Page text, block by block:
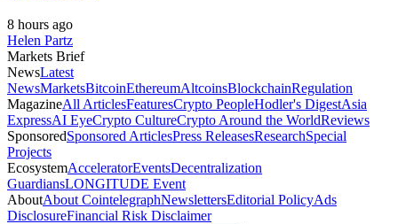
8 hours ago
Helen Partz
Markets Brief
NewsLatest
NewsMarketsBitcoinEthereumAltcoinsBlockchainRegulation
MagazineAll ArticlesFeaturesCrypto PeopleHodler's DigestAsia
ExpressAI EyeCrypto CultureCrypto Around the WorldReviews
SponsoredSponsored ArticlesPress ReleasesResearchSpecial
Projects
EcosystemAcceleratorEventsDecentralization
GuardiansLONGITUDE Event
AboutAbout CointelegraphNewslettersEditorial PolicyAds
DisclosureFinancial Risk Disclaimer